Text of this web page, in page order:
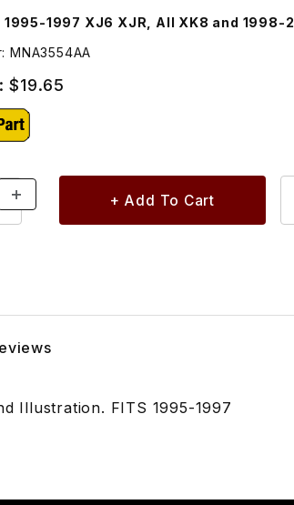
1995-1997 XJ6 XJR, All XK8 and 1998-
MNA3554AA
$19.65
Illustration. FITS 1995-1997